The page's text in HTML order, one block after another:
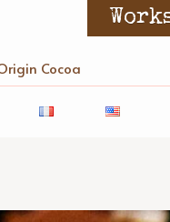
Cocoa